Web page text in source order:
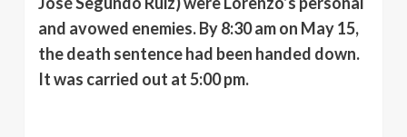
and avowed enemies. By 8:30 am on May 15,
the death sentence had been handed down.
It was carried out at 5:00 pm.